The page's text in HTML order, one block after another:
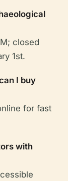
closed
1st.
I buy
for fast
with